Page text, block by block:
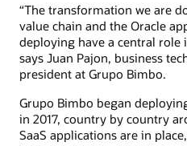
“The transformation we are
value chain and the Oracle
deploying have a central role
says Juan Pajon, business
president at Grupo Bimbo.
Grupo Bimbo began
in 2017, country by country
SaaS applications are in